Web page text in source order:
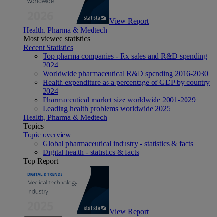
View Report
Health, Pharma & Medtech
Most viewed statistics
Recent Statistics
Top pharma companies - Rx sales and R&D spending
2024
Worldwide pharmaceutical R&D spending 2016-2030
Health expenditure as a percentage of GDP by country
2024
Pharmaceutical market size worldwide 2001-2029
Leading health problems worldwide 2025
Health, Pharma & Medtech
Topics
Topic overview
Global pharmaceutical industry - statistics & facts
Digital health - statistics & facts
Top Report
View Report